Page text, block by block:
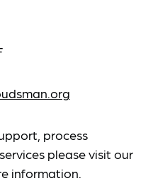
process
please visit our
information.